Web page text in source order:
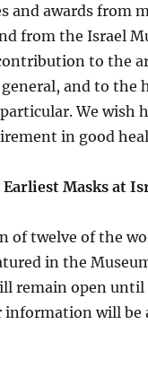
and awards from
from the Israel
to the
and to the
We wish
in good
Masks at
of twelve of the
in the
remain open until
information will be